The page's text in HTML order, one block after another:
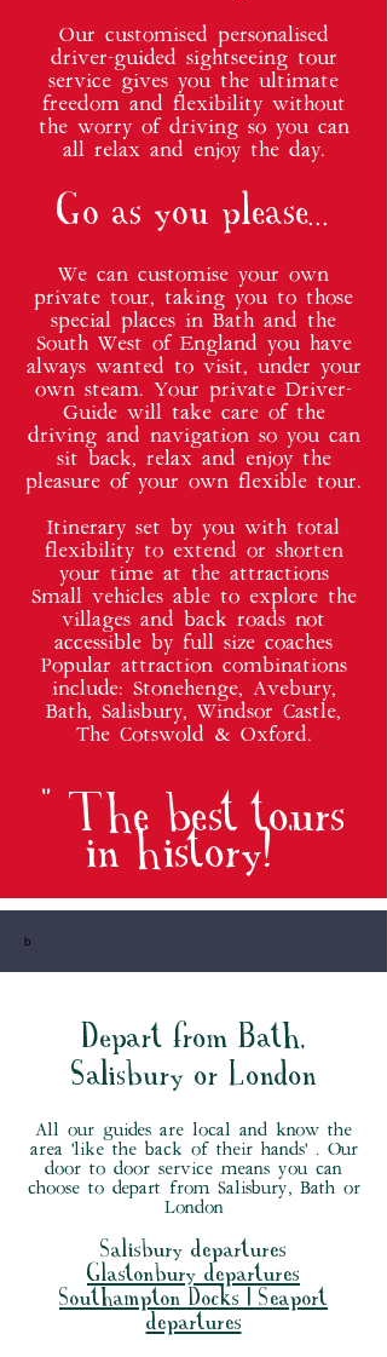
Our customised personalised
driver-guided sightseeing tour
service gives you the ultimate
freedom and flexibility without
the worry of driving so you can
all relax and enjoy the day.
Go as you please...
We can customise your own
private tour, taking you to those
special places in Bath and the
South West of England you have
always wanted to visit, under your
own steam. Your private Driver-
Guide will take care of the
driving and navigation so you can
sit back, relax and enjoy the
pleasure of your own flexible tour.
Itinerary set by you with total
flexibility to extend or shorten
your time at the attractions
Small vehicles able to explore the
villages and back roads not
accessible by full size coaches
Popular attraction combinations
include: Stonehenge, Avebury,
Bath, Salisbury, Windsor Castle,
The Cotswold & Oxford.
" The best tours
in history! "
b
Depart from Bath,
Salisbury or London
All our guides are local and know the
area 'like the back of their hands' . Our
door to door service means you can
choose to depart from Salisbury, Bath or
London
Salisbury departures
Glastonbury departures
Southampton Docks | Seaport
departures